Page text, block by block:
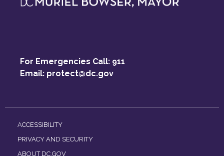
For Emergencies Call: 911
Email: protect@dc.gov
ACCESSIBILITY
PRIVACY AND SECURITY
ABOUT DC.GOV